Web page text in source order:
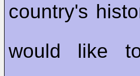
country's
would like